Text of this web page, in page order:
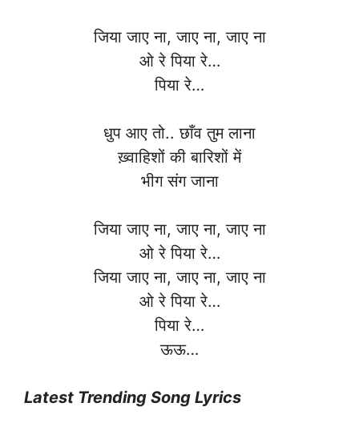
जिया जाए ना, जाए ना, जाए ना
ओ रे पिया रे…
पिया रे…
धुप आए तो.. छाँव तुम लाना
ख़्वाहिशों की बारिशों में
भीग संग जाना
जिया जाए ना, जाए ना, जाए ना
ओ रे पिया रे…
जिया जाए ना, जाए ना, जाए ना
ओ रे पिया रे…
पिया रे…
ऊऊ…
Latest Trending Song Lyrics